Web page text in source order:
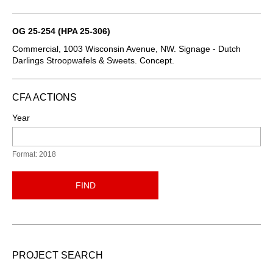
OG 25-254 (HPA 25-306)
Commercial, 1003 Wisconsin Avenue, NW. Signage - Dutch
Darlings Stroopwafels & Sweets. Concept.
CFA ACTIONS
Year
Format: 2018
FIND
PROJECT SEARCH